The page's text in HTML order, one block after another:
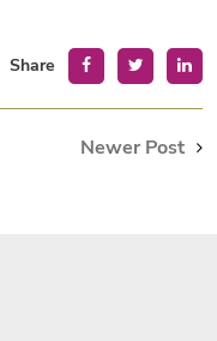
Share
Newer Post